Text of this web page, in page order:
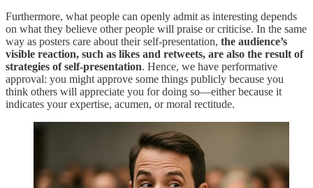
Furthermore, what people can openly admit as interesting depends
on what they believe other people will praise or criticise. In the same
way as posters care about their self-presentation, the audience’s
visible reaction, such as likes and retweets, are also the result of
strategies of self-presentation. Hence, we have performative
approval: you might approve some things publicly because you
think others will appreciate you for doing so—either because it
indicates your expertise, acumen, or moral rectitude.